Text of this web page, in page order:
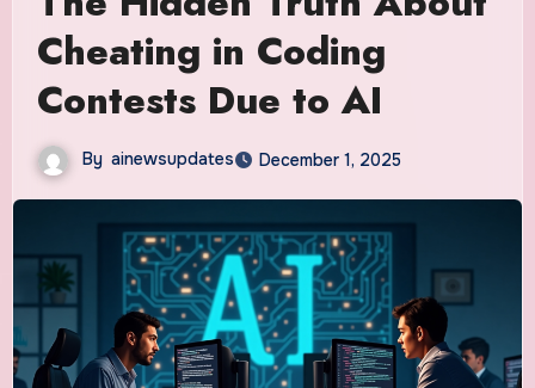
Cheating in Coding
Contests Due to AI
By ainewsupdates December 1, 2025